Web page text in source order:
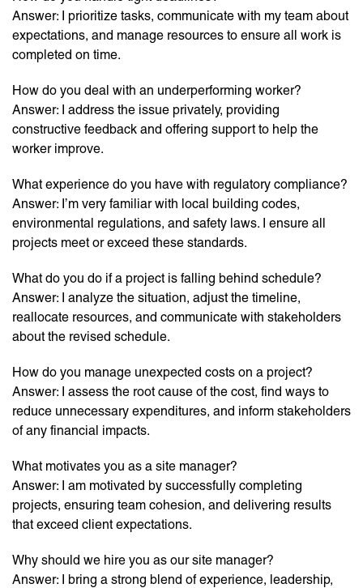
Answer: I prioritize tasks, communicate with my team about
expectations, and manage resources to ensure all work is
completed on time.
How do you deal with an underperforming worker?
Answer: I address the issue privately, providing
constructive feedback and offering support to help the
worker improve.
What experience do you have with regulatory compliance?
Answer: I’m very familiar with local building codes,
environmental regulations, and safety laws. I ensure all
projects meet or exceed these standards.
What do you do if a project is falling behind schedule?
Answer: I analyze the situation, adjust the timeline,
reallocate resources, and communicate with stakeholders
about the revised schedule.
How do you manage unexpected costs on a project?
Answer: I assess the root cause of the cost, find ways to
reduce unnecessary expenditures, and inform stakeholders
of any financial impacts.
What motivates you as a site manager?
Answer: I am motivated by successfully completing
projects, ensuring team cohesion, and delivering results
that exceed client expectations.
Why should we hire you as our site manager?
Answer: I bring a strong blend of experience, leadership,